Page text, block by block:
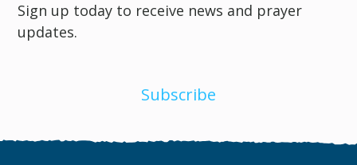
Sign up today to receive news and prayer
updates.
Subscribe